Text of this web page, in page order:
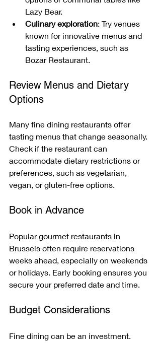
Lazy Bear.
Culinary exploration: Try venues
known for innovative menus and
tasting experiences, such as
Bozar Restaurant.
Review Menus and Dietary
Options
Many fine dining restaurants offer
tasting menus that change seasonally.
Check if the restaurant can
accommodate dietary restrictions or
preferences, such as vegetarian,
vegan, or gluten-free options.
Book in Advance
Popular gourmet restaurants in
Brussels often require reservations
weeks ahead, especially on weekends
or holidays. Early booking ensures you
secure your preferred date and time.
Budget Considerations
Fine dining can be an investment.